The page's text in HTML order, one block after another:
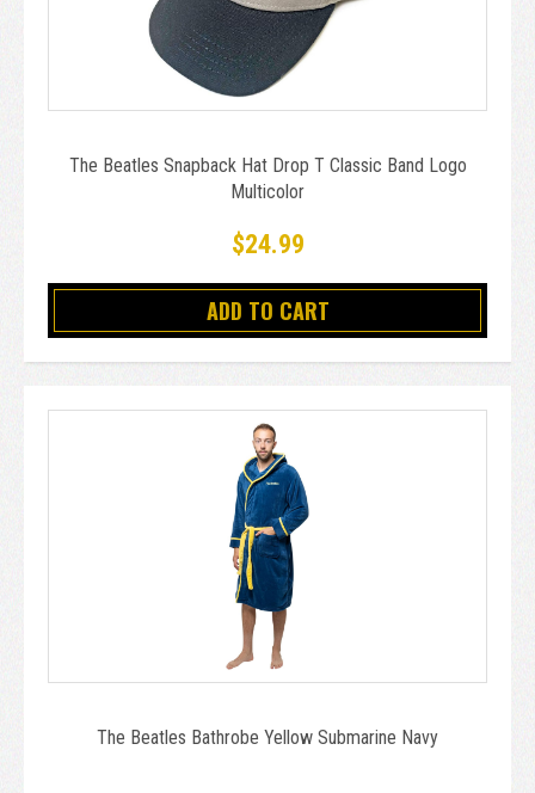
The Beatles Snapback Hat Drop T Classic Band Logo
Multicolor
$24.99
ADD TO CART
The Beatles Bathrobe Yellow Submarine Navy